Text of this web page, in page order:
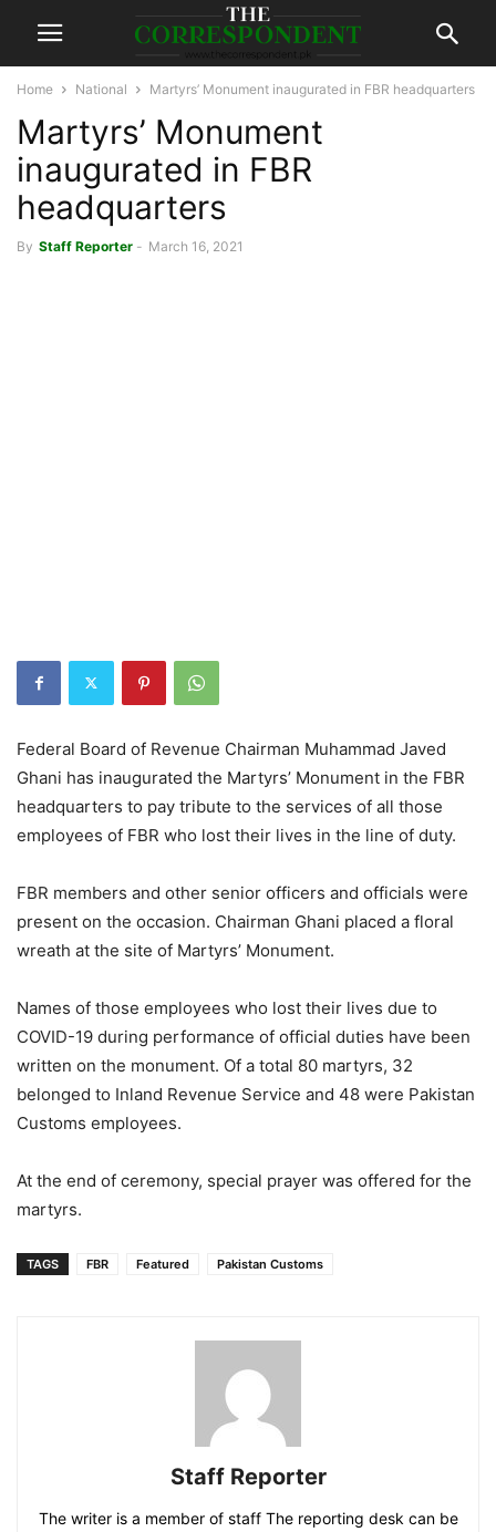
Home National Martyrs’ Monument inaugurated in FBR headquarters
Martyrs’ Monument
inaugurated in FBR
headquarters
By Staff Reporter - March 16, 2021
Federal Board of Revenue Chairman Muhammad Javed
Ghani has inaugurated the Martyrs’ Monument in the FBR
headquarters to pay tribute to the services of all those
employees of FBR who lost their lives in the line of duty.
FBR members and other senior officers and officials were
present on the occasion. Chairman Ghani placed a floral
wreath at the site of Martyrs’ Monument.
Names of those employees who lost their lives due to
COVID-19 during performance of official duties have been
written on the monument. Of a total 80 martyrs, 32
belonged to Inland Revenue Service and 48 were Pakistan
Customs employees.
At the end of ceremony, special prayer was offered for the
martyrs.
TAGS FBR Featured Pakistan Customs
Staff Reporter
The writer is a member of staff The reporting desk can be